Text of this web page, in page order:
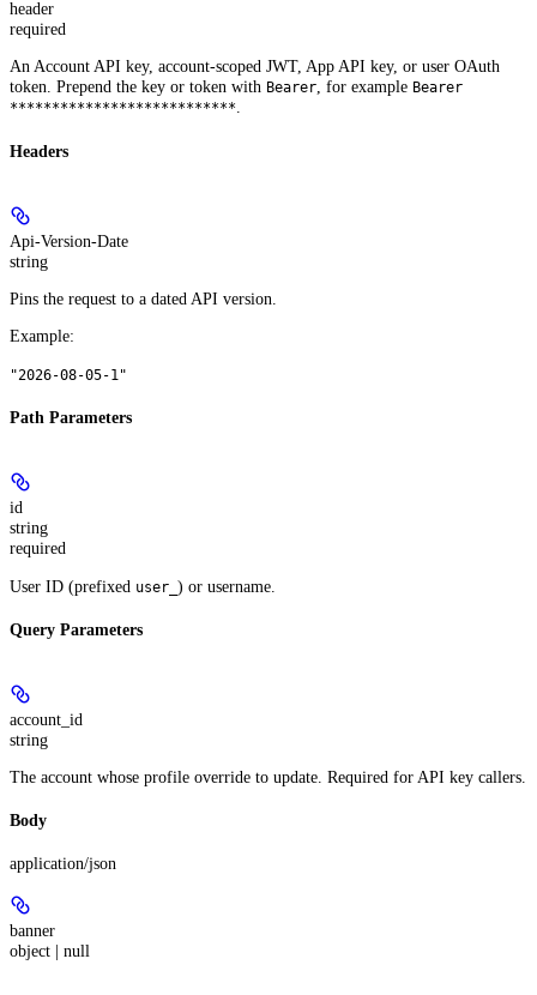
header
required
An Account API key, account-scoped JWT, App API key, or user OAuth
token. Prepend the key or token with Bearer, for example Bearer
***************************.
Headers
Api-Version-Date
string
Pins the request to a dated API version.
Example:
"2026-08-05-1"
Path Parameters
id
string
required
User ID (prefixed user_ ) or username.
Query Parameters
account_id
string
The account whose profile override to update. Required for API key callers.
Body
application/json
banner
object | null